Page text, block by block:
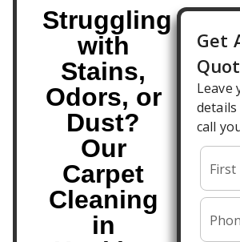
Struggling
with
Stains,
Odors, or
Dust?
Our
Carpet
Cleaning
in